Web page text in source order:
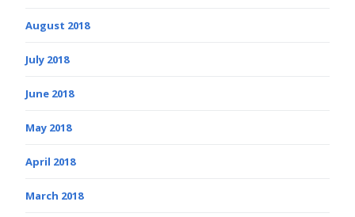
August 2018
July 2018
June 2018
May 2018
April 2018
March 2018